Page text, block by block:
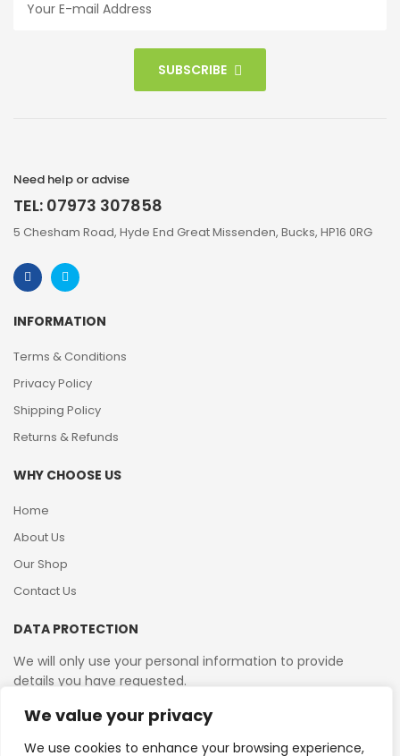
We value your privacy
We use cookies to enhance your browsing experience,
SUBSCRIBE
Need help or advise
TEL: 07973 307858
5 Chesham Road, Hyde End Great Missenden, Bucks, HP16 0RG
INFORMATION
Terms & Conditions
Privacy Policy
Shipping Policy
Returns & Refunds
WHY CHOOSE US
Home
About Us
Our Shop
Contact Us
DATA PROTECTION
We will only use your personal information to provide
details you have requested.
VAT Reg No: 364 2156 08